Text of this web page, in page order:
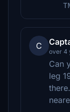
C
over 4
Can
leg